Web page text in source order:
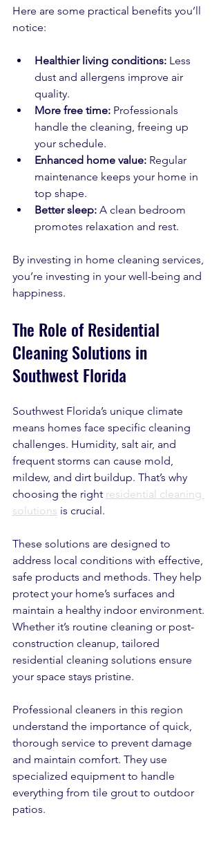
Here are some practical benefits you’ll
notice:
Healthier living conditions: Less
dust and allergens improve air
quality.
More free time: Professionals
handle the cleaning, freeing up
your schedule.
Enhanced home value: Regular
maintenance keeps your home in
top shape.
Better sleep: A clean bedroom
promotes relaxation and rest.
By investing in home cleaning services,
you’re investing in your well-being and
happiness.
The Role of Residential
Cleaning Solutions in
Southwest Florida
Southwest Florida’s unique climate
means homes face specific cleaning
challenges. Humidity, salt air, and
frequent storms can cause mold,
mildew, and dirt buildup. That’s why
choosing the right residential cleaning
solutions is crucial.
These solutions are designed to
address local conditions with effective,
safe products and methods. They help
protect your home’s surfaces and
maintain a healthy indoor environment.
Whether it’s routine cleaning or post-
construction cleanup, tailored
residential cleaning solutions ensure
your space stays pristine.
Professional cleaners in this region
understand the importance of quick,
thorough service to prevent damage
and maintain comfort. They use
specialized equipment to handle
everything from tile grout to outdoor
patios.